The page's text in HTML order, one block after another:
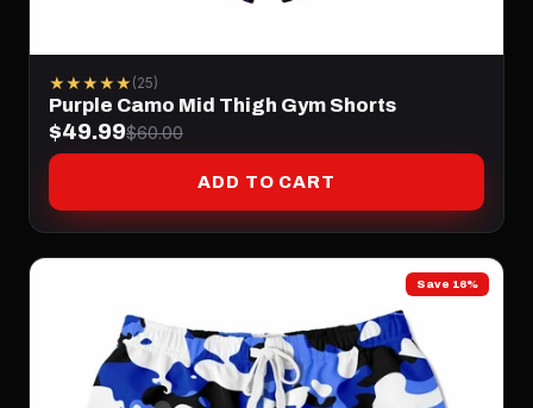
★★★★★ (25)
Purple Camo Mid Thigh Gym Shorts
$49.99$60.00
ADD TO CART
Save 16%